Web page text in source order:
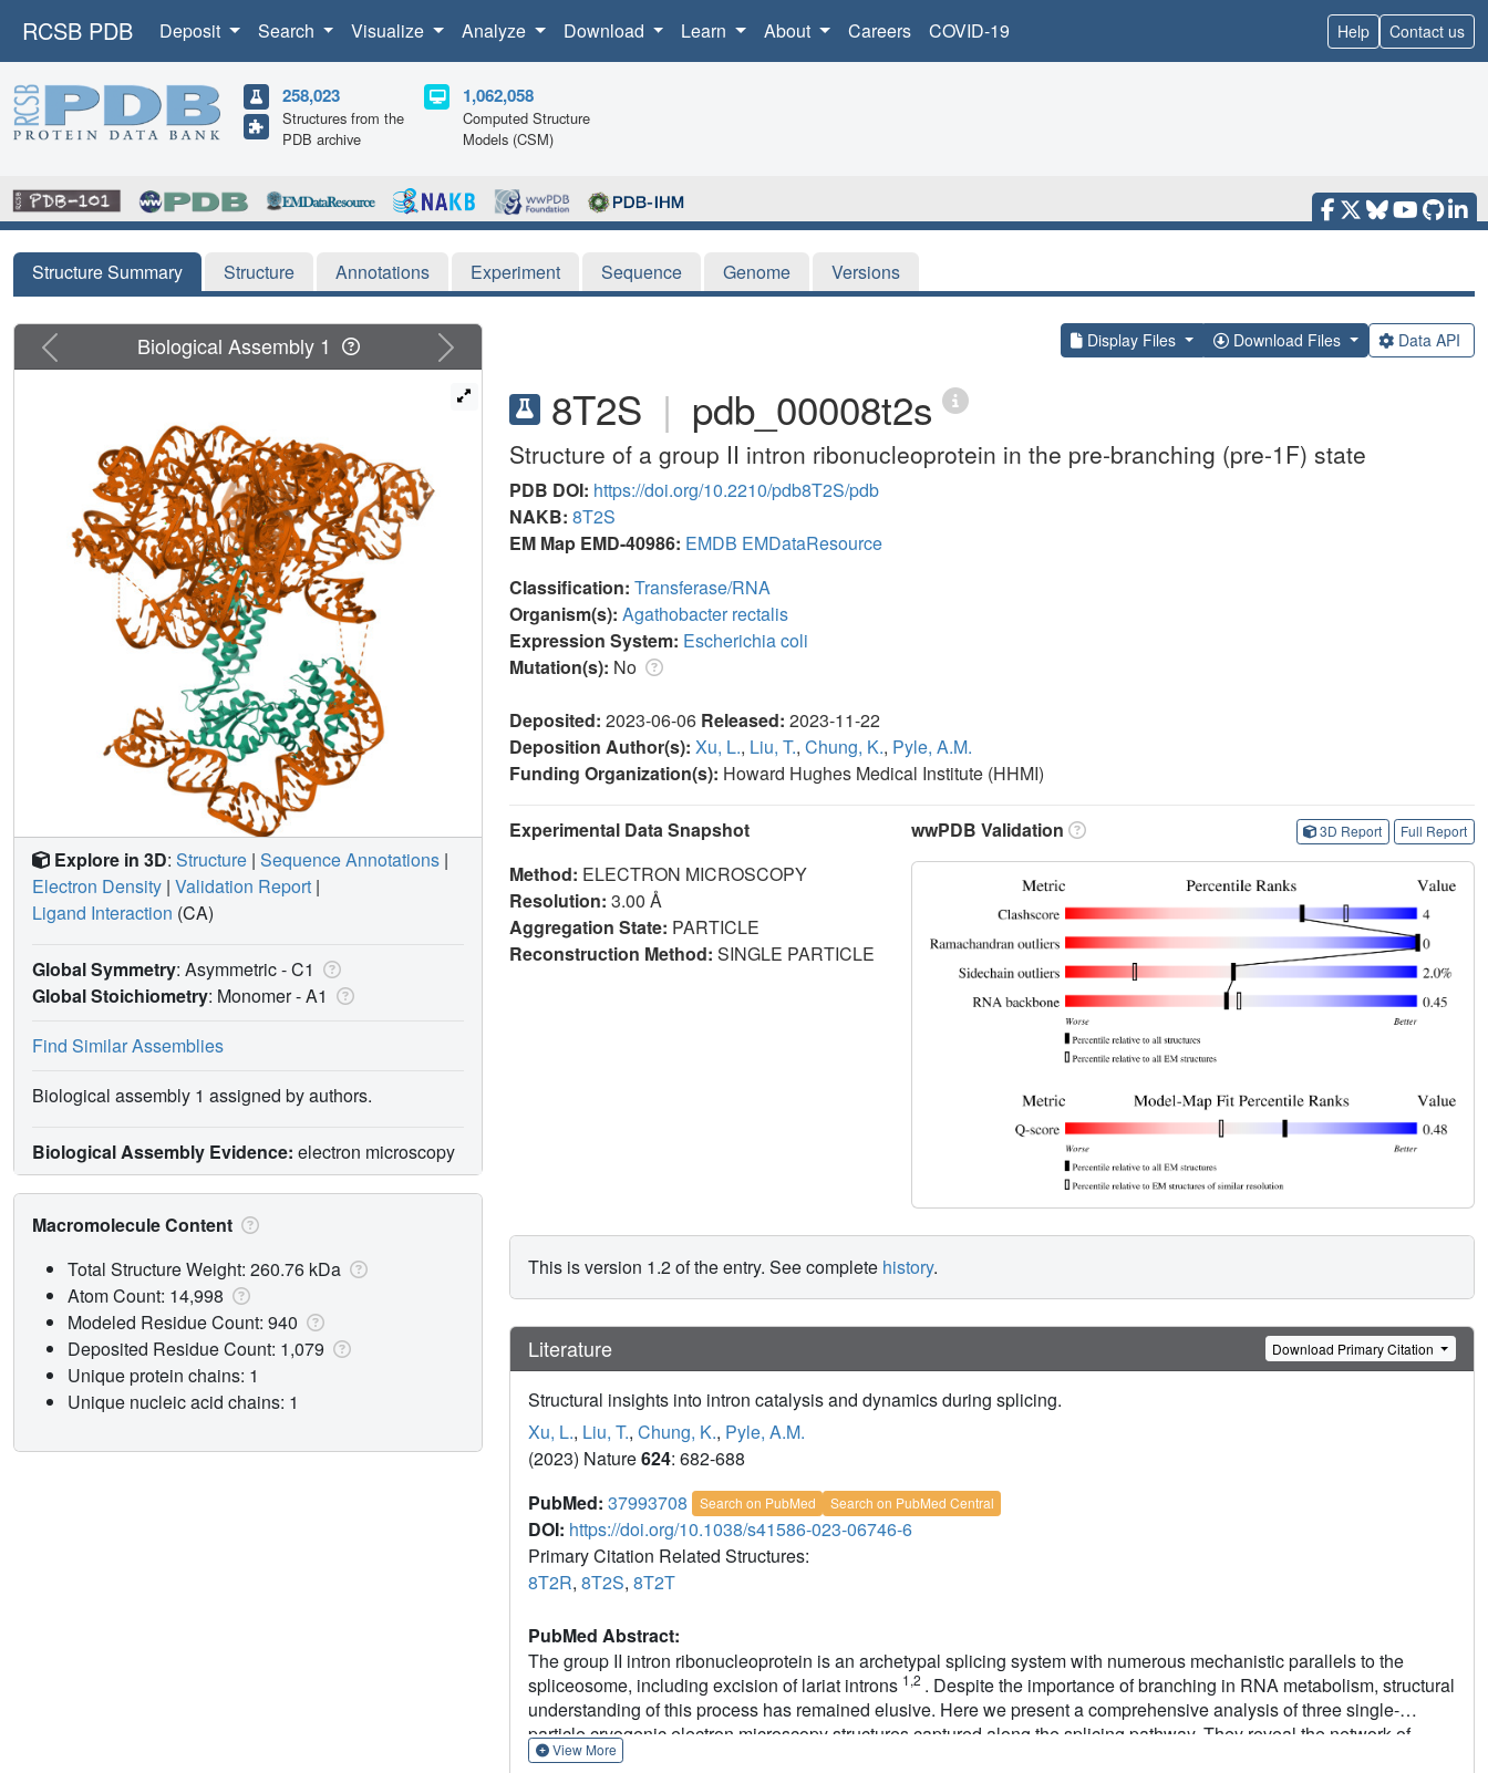
RCSB PDB Deposit Search Visualize Analyze Download Learn About Careers COVID-19 Help Contact us
258,023
Structures from the
PDB archive
1,062,058
Computed Structure
Models (CSM)
Structure Summary Structure Annotations Experiment Sequence Genome Versions
Display Files Download Files Data API
8T2S | pdb_00008t2s
Structure of a group II intron ribonucleoprotein in the pre-branching (pre-1F) state
PDB DOI: https://doi.org/10.2210/pdb8T2S/pdb
NAKB: 8T2S
EM Map EMD-40986: EMDB EMDataResource
Classification: Transferase/RNA
Organism(s): Agathobacter rectalis
Expression System: Escherichia coli
Mutation(s): No
Deposited: 2023-06-06 Released: 2023-11-22
Deposition Author(s): Xu, L., Liu, T., Chung, K., Pyle, A.M.
Funding Organization(s): Howard Hughes Medical Institute (HHMI)
Experimental Data Snapshot
Method: ELECTRON MICROSCOPY
Resolution: 3.00 Å
Aggregation State: PARTICLE
Reconstruction Method: SINGLE PARTICLE
wwPDB Validation 3D Report Full Report
This is version 1.2 of the entry. See complete history.
Literature Download Primary Citation
Structural insights into intron catalysis and dynamics during splicing.
Xu, L., Liu, T., Chung, K., Pyle, A.M.
(2023) Nature624: 682-688
PubMed: 37993708 Search on PubMed Search on PubMed Central
DOI: https://doi.org/10.1038/s41586-023-06746-6
Primary Citation Related Structures:
8T2R, 8T2S, 8T2T
PubMed Abstract:
The group II intron ribonucleoprotein is an archetypal splicing system with numerous mechanistic parallels to the
spliceosome, including excision of lariat introns 1,2 . Despite the importance of branching in RNA metabolism, structural
understanding of this process has remained elusive. Here we present a comprehensive analysis of three single-
particle cryogenic electron microscopy structures captured along the splicing pathway. They reveal the network of
molecular interactions that specifies the branchpoint adenosine and positions key functional groups to catalyse lariat
View More
Previous Next
Biological Assembly 1
Explore in 3D: Structure | Sequence Annotations |
Electron Density | Validation Report |
Ligand Interaction (CA)
Global Symmetry: Asymmetric - C1
Global Stoichiometry: Monomer -A1
Find Similar Assemblies
Biological assembly 1 assigned by authors.
Biological Assembly Evidence: electron microscopy
Macromolecule Content
Total Structure Weight: 260.76 kDa
Atom Count: 14,998
Modeled Residue Count: 940
Deposited Residue Count: 1,079
Unique protein chains: 1
Unique nucleic acid chains: 1